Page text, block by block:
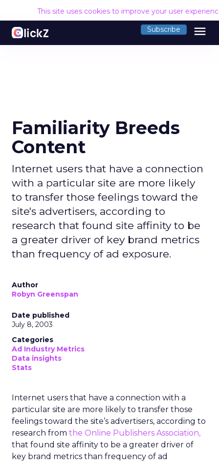
This site uses cookies to improve your user
Subscribe menu
Familiarity Breeds
Content
Internet users that have a connection
with a particular site are more likely
to transfer those feelings toward the
site's advertisers, according to
research that found site affinity to be
a greater driver of key brand metrics
than frequency of ad exposure.
Author
Robyn Greenspan
Date published
July 8, 2003
Categories
Ad Industry Metrics
Data insights
Stats
Internet users that have a connection with a
particular site are more likely to transfer those
feelings toward the site’s advertisers, according to
research from the Online Publishers Association,
that found site affinity to be a greater driver of
key brand metrics than frequency of ad